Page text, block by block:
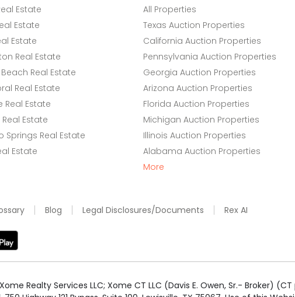
Estate
Estate
Estate
Real Estate
Real Estate
Real Estate
Real Estate
Estate
Springs Real Estate
Estate
All Properties
Texas Auction Properties
California Auction Properties
Pennsylvania Auction Properties
Georgia Auction Properties
Arizona Auction Properties
Florida Auction Properties
Michigan Auction Properties
Illinois Auction Properties
Alabama Auction Properties
More
Blog Legal Disclosures/Documents Rex AI
Realty Services LLC; Xome CT LLC (Davis E. Owen, Sr.- Broker)